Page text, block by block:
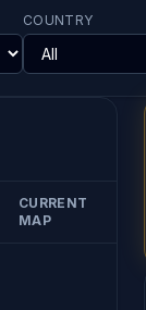
COUNTRY
CURRENT
MAP